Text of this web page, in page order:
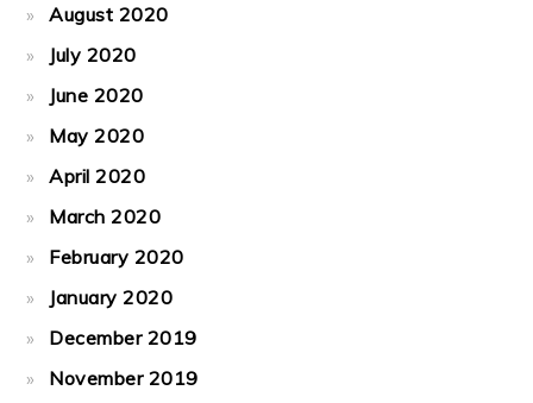
August 2020
July 2020
June 2020
May 2020
April 2020
March 2020
February 2020
January 2020
December 2019
November 2019